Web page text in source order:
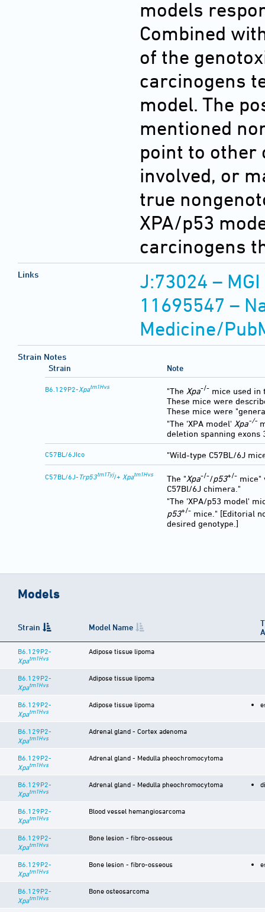
models
Combined
of the
carcinogens
model. The
mentioned
point to other
involved, or
true
XPA/p53
carcinogens
Links
J:73024 –
11695547 –
Medicine/
Strain Notes
Strain
Note
B6.129P2-Xpatm1Hvs "The Xpa-/- mice used in
These mice were
These mice were
"The 'XPA model' Xpa-/-
deletion spanning exons
C57BL/6JIco "Wild-type C57BL/6J
C57BL/6J- Trp53tm1Tyj/+ Xpatm1Hvs The "Xpa-/-/p53+/- mice"
C57Bl/6J chimera."
"The 'XPA/p53 model'
p53+/- mice." [Editorial
desired genotype.]
Models
Strain Model Name
B6.129P2-
Xpatm1Hvs
Adipose tissue lipoma
B6.129P2-
Xpatm1Hvs
Adipose tissue lipoma
B6.129P2-
Xpatm1Hvs
Adipose tissue lipoma
B6.129P2-
Xpatm1Hvs
Adrenal gland - Cortex adenoma
B6.129P2-
Xpatm1Hvs
Adrenal gland - Medulla pheochromocytoma
B6.129P2-
Xpatm1Hvs
Adrenal gland - Medulla pheochromocytoma
B6.129P2-
Xpatm1Hvs
Blood vessel hemangiosarcoma
B6.129P2-
Xpatm1Hvs
Bone lesion - fibro-osseous
B6.129P2-
Xpatm1Hvs
Bone lesion - fibro-osseous
B6.129P2-
Xpatm1Hvs
Bone osteosarcoma